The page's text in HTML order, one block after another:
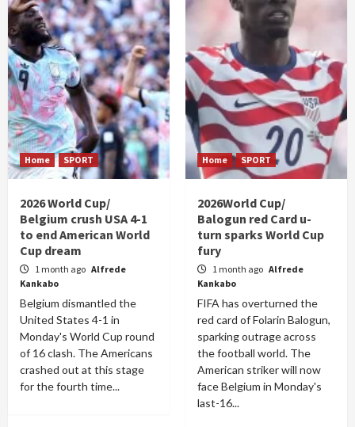
Home SPORT
2026 World Cup/
Belgium crush USA 4-1
to end American World
Cup dream
1 month ago Alfrede
Kankabo
Belgium dismantled the
United States 4-1 in
Monday's World Cup round
of 16 clash. The Americans
crashed out at this stage
for the fourth time...
Home SPORT
2026World Cup/
Balogun red Card u-
turn sparks World Cup
fury
1 month ago Alfrede
Kankabo
FIFA has overturned the
red card of Folarin Balogun,
sparking outrage across
the football world. The
American striker will now
face Belgium in Monday's
last-16...